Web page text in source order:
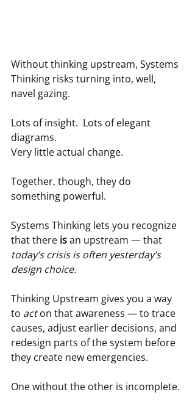
Without thinking upstream, Systems
Thinking risks turning into, well,
navel gazing.
Lots of insight.  Lots of elegant
diagrams.
Very little actual change.
Together, though, they do
something powerful.
Systems Thinking lets you recognize
that there is an upstream — that
today’s crisis is often yesterday’s
design choice.
Thinking Upstream gives you a way
to act on that awareness — to trace
causes, adjust earlier decisions, and
redesign parts of the system before
they create new emergencies.
One without the other is incomplete.